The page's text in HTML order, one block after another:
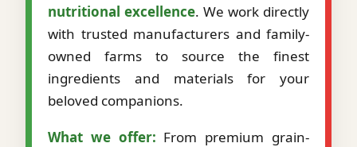
nutritional excellence. We work directly
with trusted manufacturers and family-
owned farms to source the finest
ingredients and materials for your
beloved companions.
What we offer: From premium grain-